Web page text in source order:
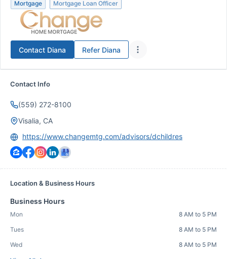
Mortgage Mortgage Loan Officer
Contact Diana Refer Diana
Contact Info
(559) 272-8100
Visalia, CA
https://www.changemtg.com/advisors/dchildres
Location & Business Hours
Business Hours
Mon
8 AM to 5 PM
Tues
8 AM to 5 PM
Wed
8 AM to 5 PM